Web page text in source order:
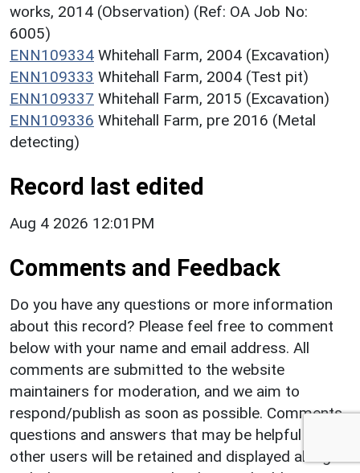
works, 2014 (Observation) (Ref: OA Job No:
6005)
ENN109334 Whitehall Farm, 2004 (Excavation)
ENN109333 Whitehall Farm, 2004 (Test pit)
ENN109337 Whitehall Farm, 2015 (Excavation)
ENN109336 Whitehall Farm, pre 2016 (Metal
detecting)
Record last edited
Aug 4 2026 12:01PM
Comments and Feedback
Do you have any questions or more information
about this record? Please feel free to comment
below with your name and email address. All
comments are submitted to the website
maintainers for moderation, and we aim to
respond/publish as soon as possible. Comments,
questions and answers that may be helpful to
other users will be retained and displayed along